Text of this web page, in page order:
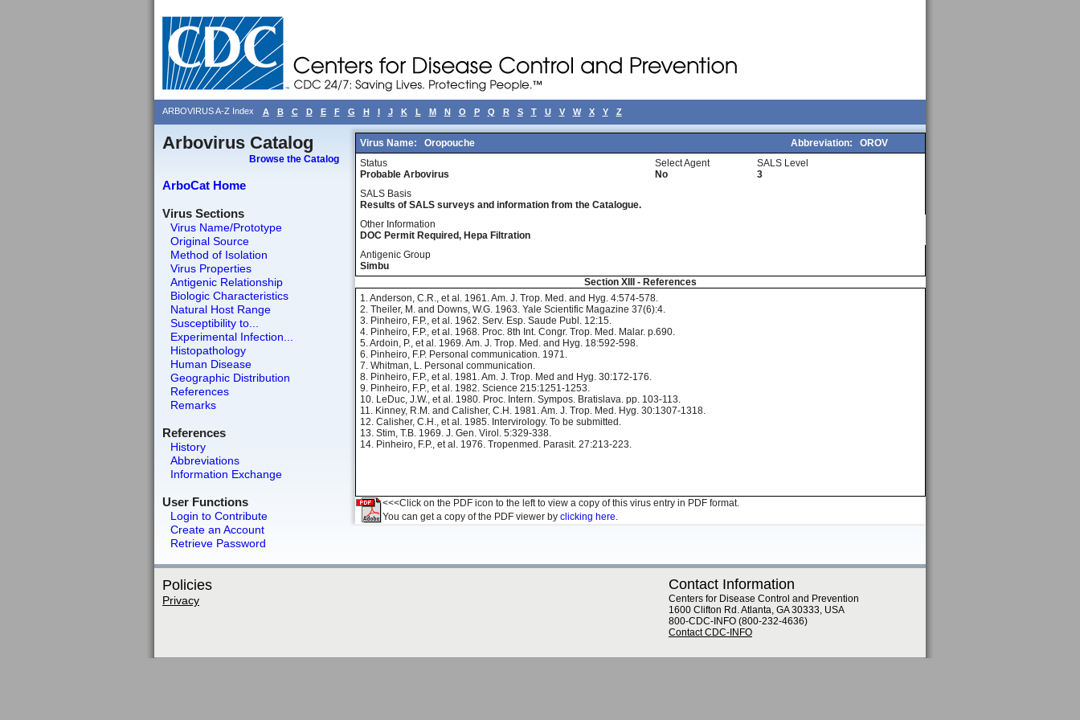
ARBOVIRUS A-Z Index A B C D E F G H I J K L M N O P Q R S T U V W X Y Z
Arbovirus Catalog
Browse the Catalog
ArboCat Home
Virus Sections
Virus Name/Prototype
Original Source
Method of Isolation
Virus Properties
Antigenic Relationship
Biologic Characteristics
Natural Host Range
Susceptibility to...
Experimental Infection...
Histopathology
Human Disease
Geographic Distribution
References
Remarks
References
History
Abbreviations
Information Exchange
User Functions
Login to Contribute
Create an Account
Retrieve Password
Virus Name: Oropouche Abbreviation:
OROV
Status
Probable Arbovirus
Select Agent
No
SALS Level
3
SALS Basis
Results of SALS surveys and information from the Catalogue.
Other Information
DOC Permit Required, Hepa Filtration
Antigenic Group
Simbu
Section XIII - References
1. Anderson, C.R., et al. 1961. Am. J. Trop. Med. and Hyg. 4:574-578.
2. Theiler, M. and Downs, W.G. 1963. Yale Scientific Magazine 37(6):4.
3. Pinheiro, F.P., et al. 1962. Serv. Esp. Saude Publ. 12:15.
4. Pinheiro, F.P., et al. 1968. Proc. 8th Int. Congr. Trop. Med. Malar. p.690.
5. Ardoin, P., et al. 1969. Am. J. Trop. Med. and Hyg. 18:592-598.
6. Pinheiro, F.P. Personal communication. 1971.
7. Whitman, L. Personal communication.
8. Pinheiro, F.P., et al. 1981. Am. J. Trop. Med and Hyg. 30:172-176.
9. Pinheiro, F.P., et al. 1982. Science 215:1251-1253.
10. LeDuc, J.W., et al. 1980. Proc. Intern. Sympos. Bratislava. pp. 103-113.
11. Kinney, R.M. and Calisher, C.H. 1981. Am. J. Trop. Med. Hyg. 30:1307-1318.
12. Calisher, C.H., et al. 1985. Intervirology. To be submitted.
13. Stim, T.B. 1969. J. Gen. Virol. 5:329-338.
14. Pinheiro, F.P., et al. 1976. Tropenmed. Parasit. 27:213-223.
<<<Click on the PDF icon to the left to view a copy of this virus entry in PDF format.
You can get a copy of the PDF viewer by clicking here.
Policies
Privacy
Contact Information
Centers for Disease Control and Prevention
1600 Clifton Rd. Atlanta, GA 30333, USA
800-CDC-INFO (800-232-4636)
Contact CDC-INFO